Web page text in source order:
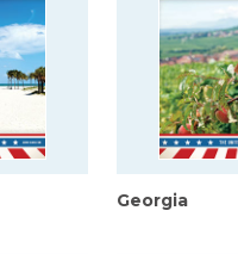
Georgia